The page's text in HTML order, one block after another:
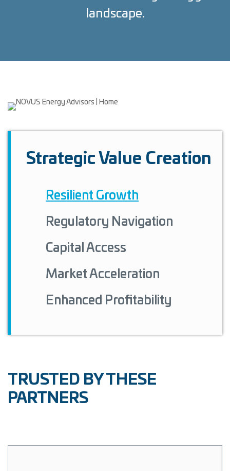
landscape.
Strategic Value Creation
Resilient Growth
Regulatory Navigation
Capital Access
Market Acceleration
Enhanced Profitability
TRUSTED BY THESE
PARTNERS